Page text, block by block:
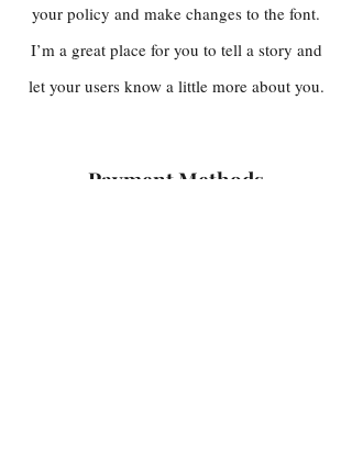
your policy and make changes to the font.
I’m a great place for you to tell a story and
let your users know a little more about you.
Payment Methods